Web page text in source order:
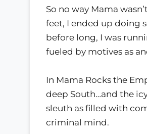
So no way Mama
feet, I ended up doing
before long, I was
fueled by motives as
In Mama Rocks the
deep South…and the
sleuth as filled with
criminal mind.